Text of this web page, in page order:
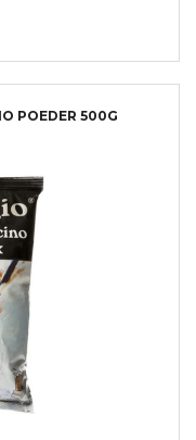
POEDER 500G